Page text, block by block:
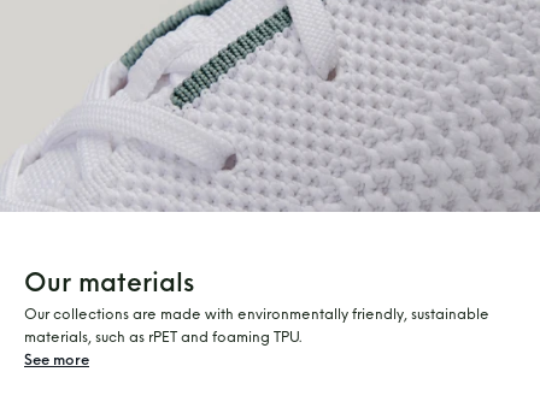
Our materials
Our collections are made with environmentally friendly, sustainable
materials, such as rPET and foaming TPU.
See more